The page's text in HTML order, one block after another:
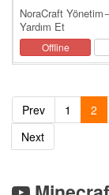
NoraCraft
Yardım Et
Offline
Prev 1 2
Next